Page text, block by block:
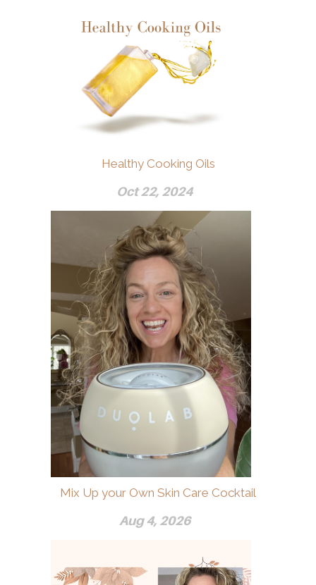
Healthy Cooking Oils
Oct 22, 2024
Mix Up your Own Skin Care Cocktail
Aug 4, 2026